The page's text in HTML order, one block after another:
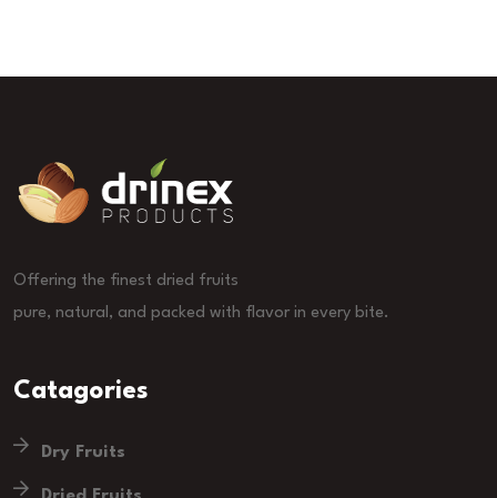
Offering the finest dried fruits
pure, natural, and packed with flavor in every bite.
Catagories
Dry Fruits